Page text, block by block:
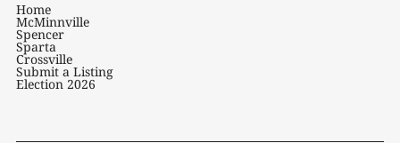
Home
McMinnville
Spencer
Sparta
Crossville
Submit a Listing
Election 2026